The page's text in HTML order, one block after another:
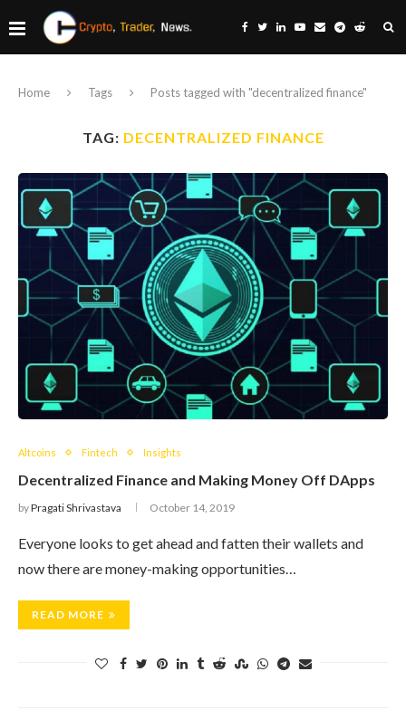
Home Tags Posts tagged with "decentralized finance"
TAG: DECENTRALIZED FINANCE
Altcoins Fintech Insights
Decentralized Finance and Making Money Off DApps
byPragati Shrivastava October 14, 2019
Everyone looks to get ahead and fatten their wallets and
now there are money-making opportunities…
READ MORE